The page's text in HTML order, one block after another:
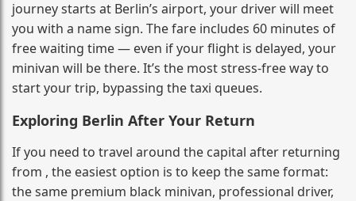
journey starts at Berlin’s airport, your driver will meet
you with a name sign. The fare includes 60 minutes of
free waiting time — even if your flight is delayed, your
minivan will be there. It’s the most stress‑free way to
start your trip, bypassing the taxi queues.
Exploring Berlin After Your Return
If you need to travel around the capital after returning
from , the easiest option is to keep the same format:
the same premium black minivan, professional driver,